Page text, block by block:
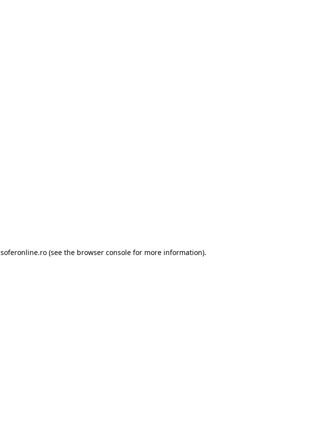
soferonline.ro (see the browser console for more information).